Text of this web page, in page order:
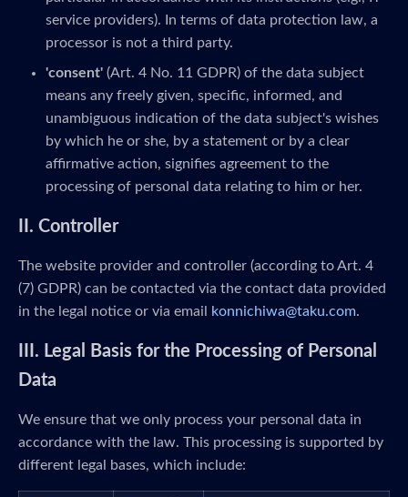
service providers). In terms of data protection law, a
processor is not a third party.
'consent' (Art. 4 No. 11 GDPR) of the data subject
means any freely given, specific, informed, and
unambiguous indication of the data subject's wishes
by which he or she, by a statement or by a clear
affirmative action, signifies agreement to the
processing of personal data relating to him or her.
II. Controller
The website provider and controller (according to Art. 4
(7) GDPR) can be contacted via the contact data provided
in the legal notice or via email
konnichiwa@taku.com.
III. Legal Basis for the Processing of Personal
Data
We ensure that we only process your personal data in
accordance with the law. This processing is supported by
different legal bases, which include: